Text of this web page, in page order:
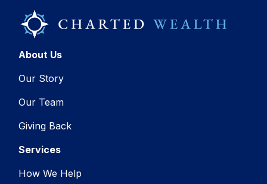
About Us
Our Story
Our Team
Giving Back
Services
How We Help